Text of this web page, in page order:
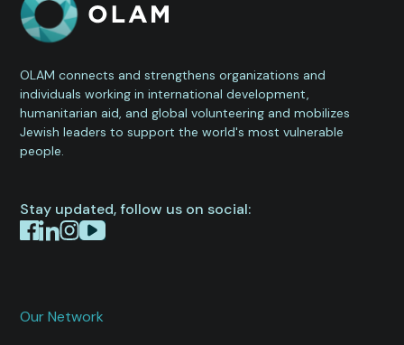
OLAM connects and strengthens organizations and
individuals working in international development,
humanitarian aid, and global volunteering and mobilizes
Jewish leaders to support the world's most vulnerable
people.
Stay updated, follow us on social:
Our Network